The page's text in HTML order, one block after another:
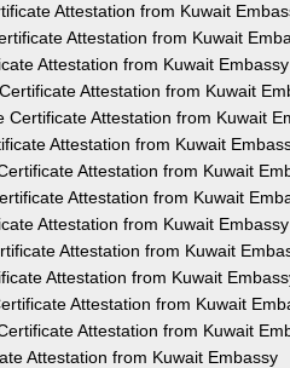
Attestation from Kuwait
Attestation from Kuwait
Attestation from Kuwait Embassy
Attestation from Kuwait
Certificate Attestation from Kuwait
Attestation from Kuwait
Attestation from Kuwait
Attestation from Kuwait
Attestation from Kuwait Embassy
Attestation from Kuwait
Attestation from Kuwait
Attestation from Kuwait
Attestation from Kuwait
Attestation from Kuwait Embassy